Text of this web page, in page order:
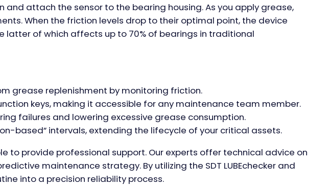
and attach the sensor to the bearing housing. As you apply grease,
When the friction levels drop to their optimal point, the device
of which affects up to 70% of bearings in traditional
grease replenishment by monitoring friction.
keys, making it accessible for any maintenance team member.
failures and lowering excessive grease consumption.
based” intervals, extending the lifecycle of your critical assets.
provide professional support. Our experts offer technical advice on
maintenance strategy. By utilizing the SDT LUBEchecker and
into a precision reliability process.